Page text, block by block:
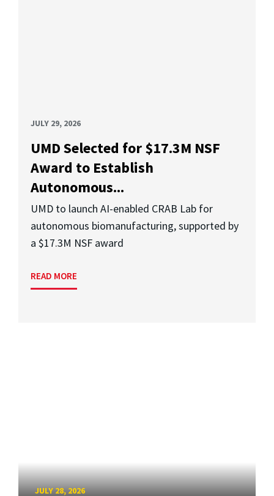
JULY 29, 2026
UMD Selected for $17.3M NSF
Award to Establish
Autonomous...
UMD to launch AI-enabled CRAB Lab for
autonomous biomanufacturing, supported by
a $17.3M NSF award
READ MORE
JULY 28, 2026